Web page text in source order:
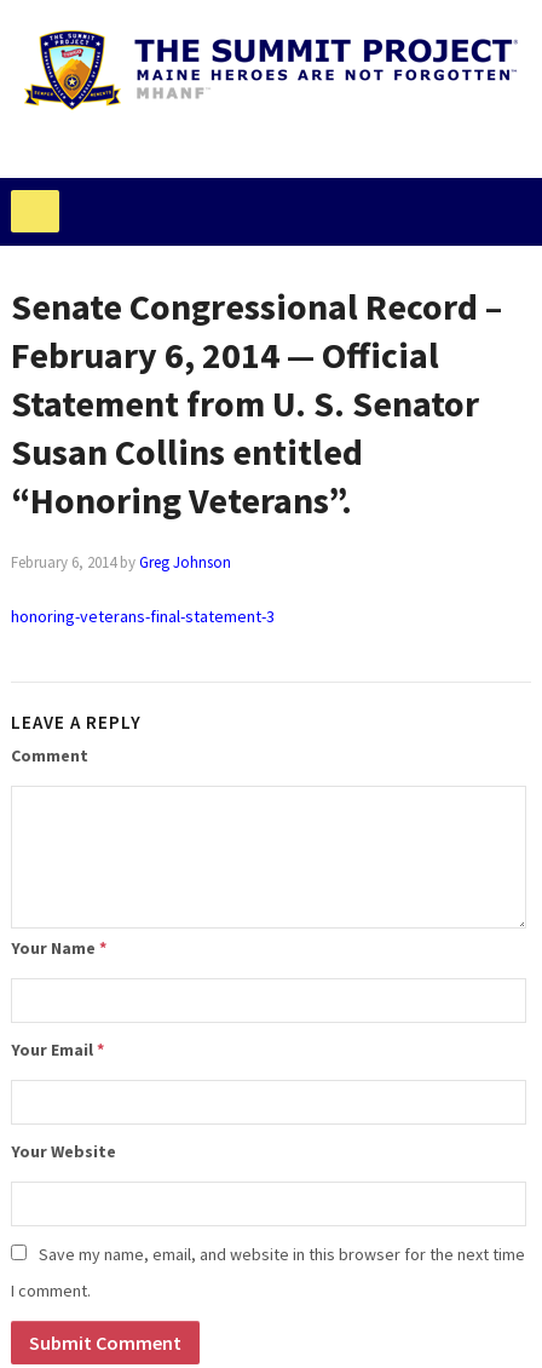
Senate Congressional Record –
February 6, 2014 — Official
Statement from U. S. Senator
Susan Collins entitled
“Honoring Veterans”.
February 6, 2014byGreg Johnson
honoring-veterans-final-statement-3
LEAVE A REPLY
Comment
Your Name *
Your Email*
Your Website
Save my name, email, and website in this browser for the next time
I comment.